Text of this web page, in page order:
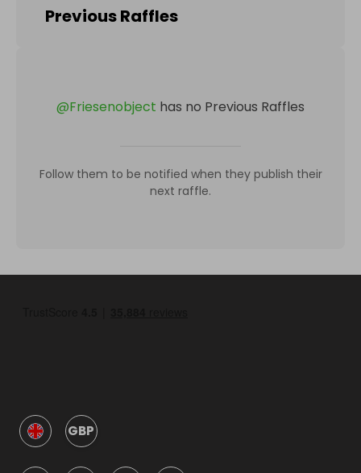
Previous Raffles
@Friesenobject has no Previous Raffles
Follow them to be notified when they publish their
next raffle.
GBP